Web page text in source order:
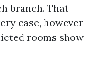
branch. That
case, however
rooms show